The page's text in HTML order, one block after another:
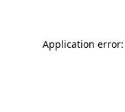
Application